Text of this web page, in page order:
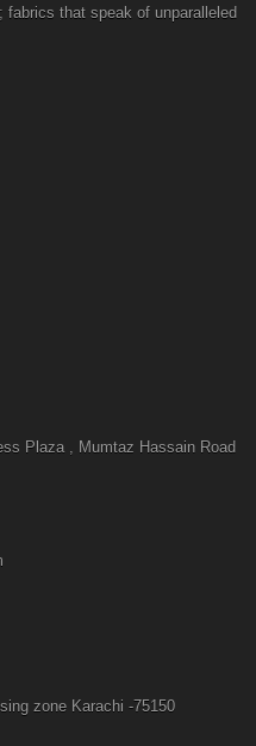
that speak of unparalleled
Plaza , Mumtaz Hassain Road
zone Karachi -75150